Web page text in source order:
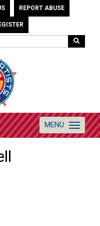
REPORT ABUSE
Toggle
navigation
MENU